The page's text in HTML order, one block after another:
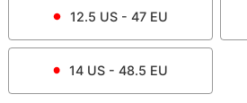
12.5 US - 47 EU
14 US - 48.5 EU